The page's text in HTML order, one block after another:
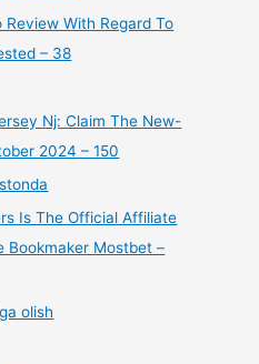
Review With Regard To
– 38
Nj: Claim The New-
2024 – 150
Is The Official Affiliate
Bookmaker Mostbet –
olish